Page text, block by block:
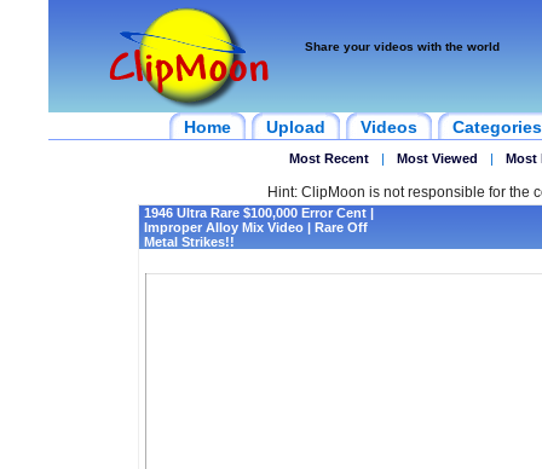
Share your videos with the world
Home Upload Videos Categories
Most Recent | Most Viewed | Most
Hint: ClipMoon is not responsible for the
1946 Ultra Rare $100,000 Error Cent |
Improper Alloy Mix Video | Rare Off
Metal Strikes!!